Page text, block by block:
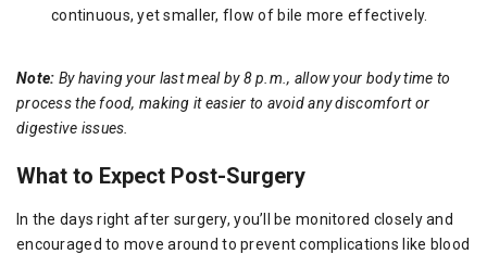
continuous, yet smaller, flow of bile more effectively.
Note: By having your last meal by 8 p.m., allow your body time to
process the food, making it easier to avoid any discomfort or
digestive issues.
What to Expect Post-Surgery
In the days right after surgery, you’ll be monitored closely and
encouraged to move around to prevent complications like blood